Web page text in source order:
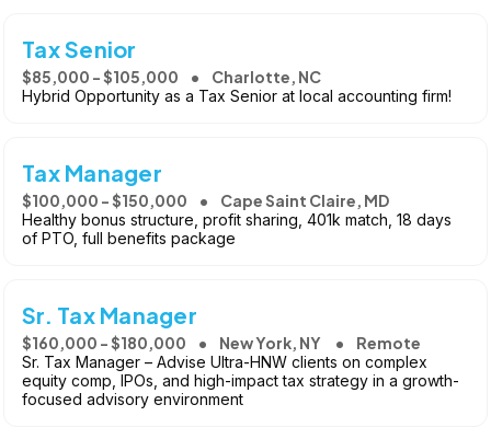
Tax Senior
$85,000 - $105,000 Charlotte, NC
Hybrid Opportunity as a Tax Senior at local accounting firm!
Tax Manager
$100,000 - $150,000 Cape Saint Claire, MD
Healthy bonus structure, profit sharing, 401k match, 18 days
of PTO, full benefits package
Sr. Tax Manager
$160,000 - $180,000 New York, NY Remote
Sr. Tax Manager – Advise Ultra-HNW clients on complex
equity comp, IPOs, and high-impact tax strategy in a growth-
focused advisory environment